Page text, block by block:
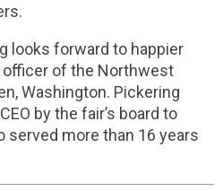
looks forward to happier
of the Northwest
Washington. Pickering
by the fair’s board to
served more than 16 years